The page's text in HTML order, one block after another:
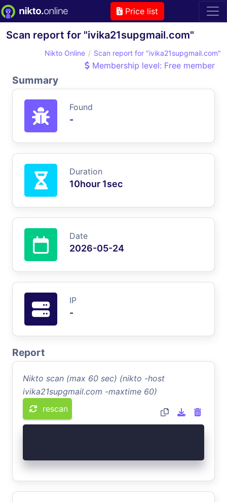
Price list
Scan report for "ivika21supgmail.com"
Nikto Online Scan report for "ivika21supgmail.com"
Membership level: Free member
Summary
Found
-
Duration
10hour 1sec
Date
2026-05-24
IP
-
Report
Nikto scan (max 60 sec) (nikto -host
ivika21supgmail.com -maxtime 60)
rescan